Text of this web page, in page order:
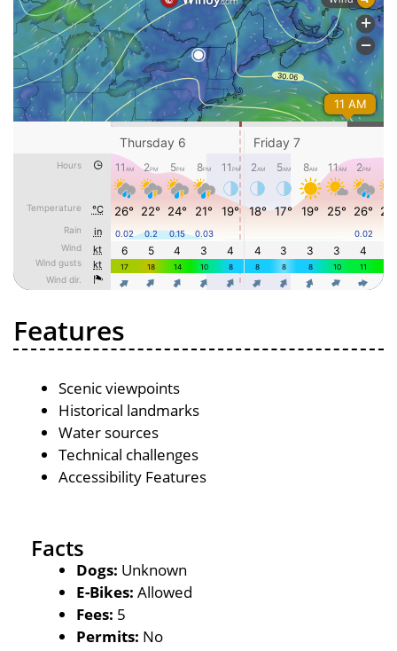
Features
Scenic viewpoints
Historical landmarks
Water sources
Technical challenges
Accessibility Features
Facts
Dogs: Unknown
E-Bikes: Allowed
Fees: 5
Permits: No